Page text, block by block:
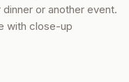
or another event.
with close-up